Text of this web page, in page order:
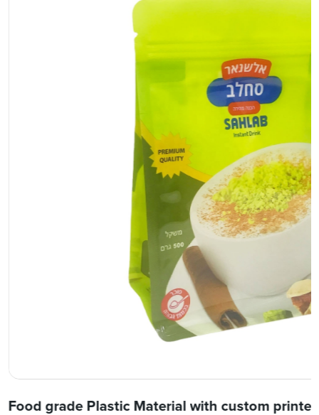
Food grade Plastic Material with custom